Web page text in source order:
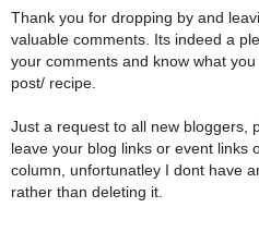
Thank you for dropping by and
valuable comments. Its indeed a
your comments and know what
post/ recipe.
Just a request to all new bloggers,
leave your blog links or event links
column, unfortunatley I dont have
rather than deleting it.